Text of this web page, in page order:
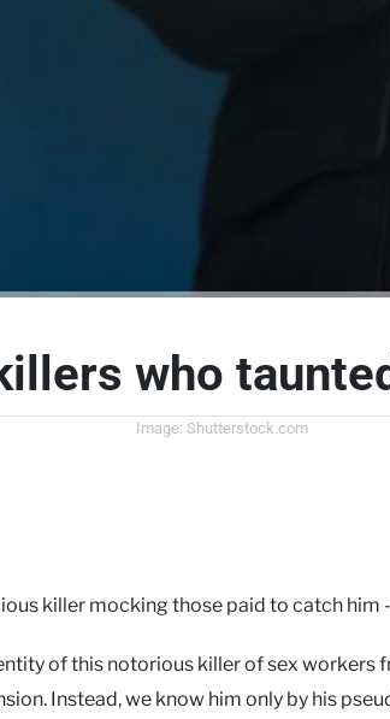
who
Image: Shutterstock.com
killer mocking those paid to catch him -
of this notorious killer of sex workers
Instead, we know him only by his